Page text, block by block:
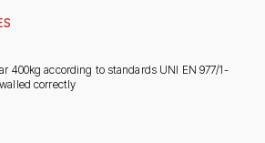
400kg according to standards UNI EN 977/1-
correctly